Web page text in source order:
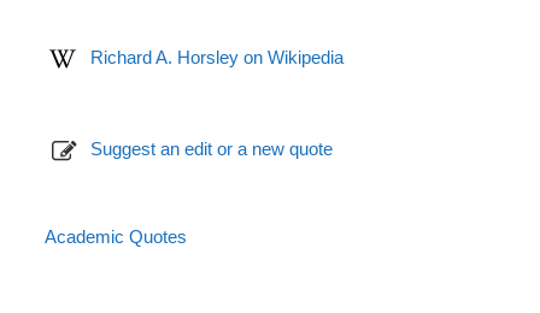
Richard A. Horsley on Wikipedia
Suggest an edit or a new quote
Academic Quotes